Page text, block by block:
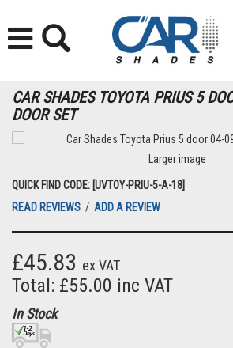
CAR SHADES TOYOTA PRIUS 5
DOOR SET
Larger image
QUICK FIND CODE: [UVTOY-PRIU-5-A-18]
READ REVIEWS
£45.83
Total: £55.00 inc VAT